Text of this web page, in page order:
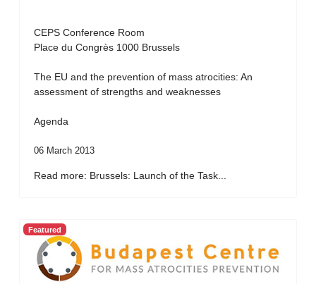
CEPS Conference Room
Place du Congrès 1000 Brussels
The EU and the prevention of mass atrocities: An
assessment of strengths and weaknesses
Agenda
06 March 2013
Read more: Brussels: Launch of the Task...
Featured